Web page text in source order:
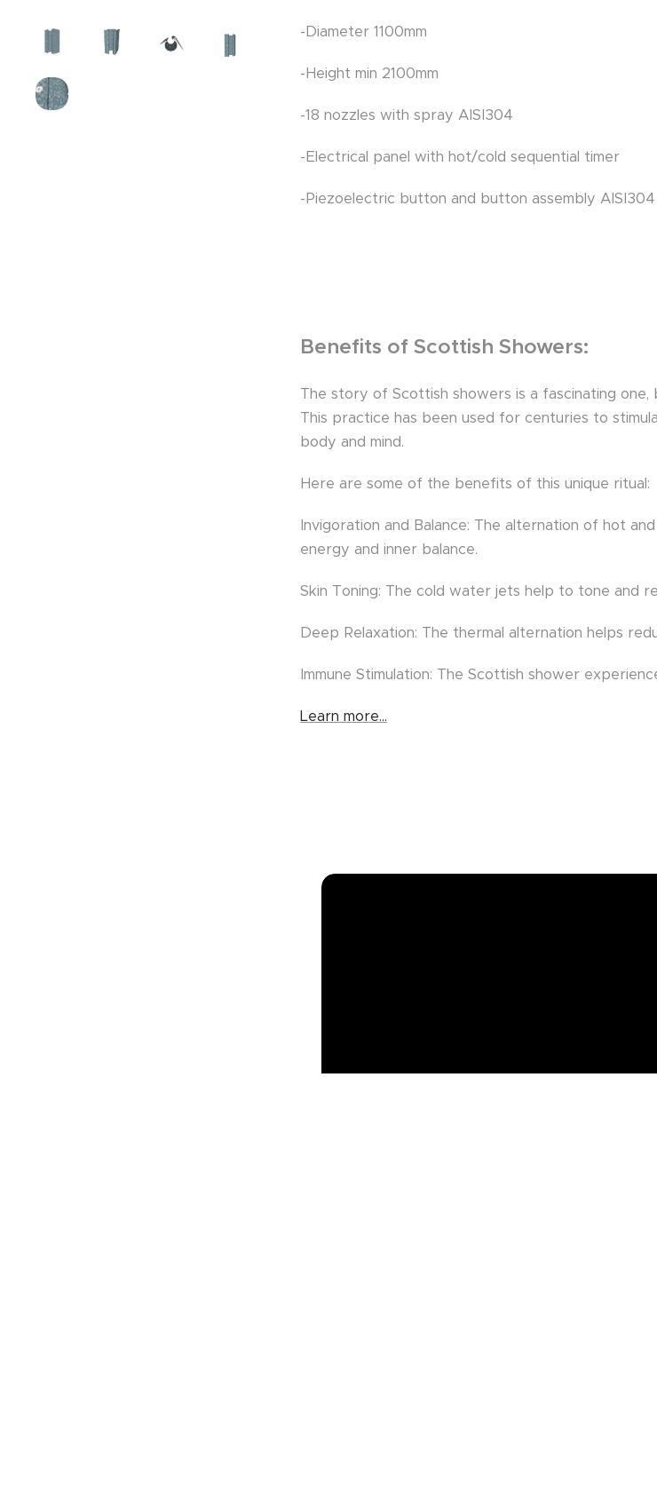
-Diameter 1100mm
-Height min 2100mm
-18 nozzles with spray AISI304
-Electrical panel with hot/cold sequential timer
-Piezoelectric button and button assembly AISI304
Benefits of Scottish Showers:
The story of Scottish showers is a fascinating
This practice has been used for centuries to
body and mind.
Here are some of the benefits of this unique ritual:
Invigoration and Balance: The alternation of hot
energy and inner balance.
Skin Toning: The cold water jets help to tone and
Deep Relaxation: The thermal alternation helps
Immune Stimulation: The Scottish shower
Learn more...